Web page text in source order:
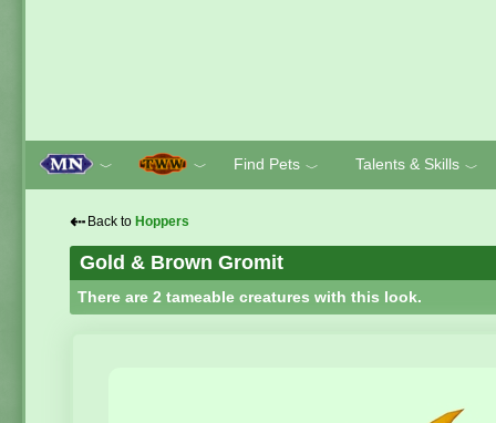
﹀ ﹀ Find Pets ﹀ Talents & Skills ﹀
⇠ Back to Hoppers
Gold & Brown Gromit
There are 2 tameable creatures with this look.